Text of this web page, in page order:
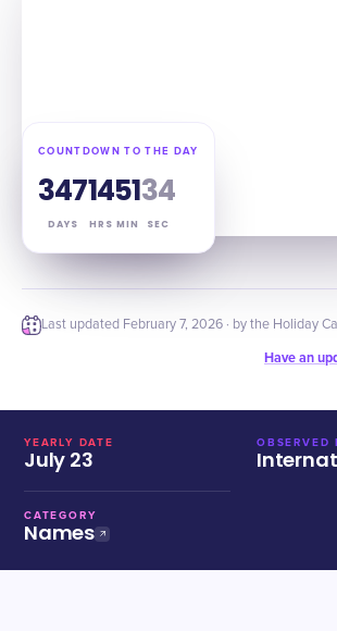
COUNTDOWN TO THE DAY
347
DAYS
14
HRS
51
MIN
33
SEC
Last updated February 7, 2026 · by the Holiday
Have an
YEARLY DATE
July 23
OBSERVED
CATEGORY
Names